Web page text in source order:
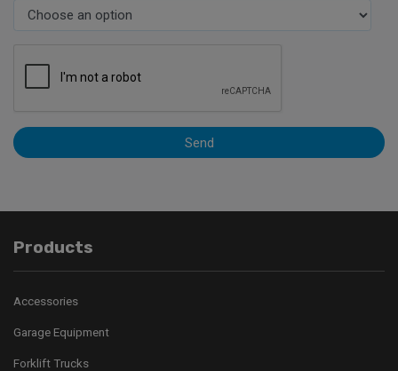
Send
Products
Accessories
Garage Equipment
Forklift Trucks